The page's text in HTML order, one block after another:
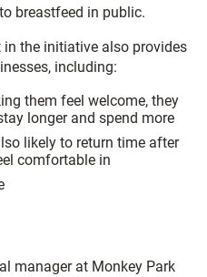
breastfeed in public.
the initiative also provides
including:
them feel welcome, they
longer and spend more
likely to return time after
comfortable in
manager at Monkey Park